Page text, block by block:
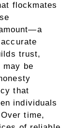
flockmates
trust,
may be
that
individuals
time,